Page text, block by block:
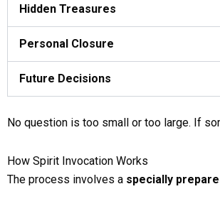
Hidden Treasures
Personal Closure
Future Decisions
No question is too small or too large. If
How Spirit Invocation Works
The process involves a specially